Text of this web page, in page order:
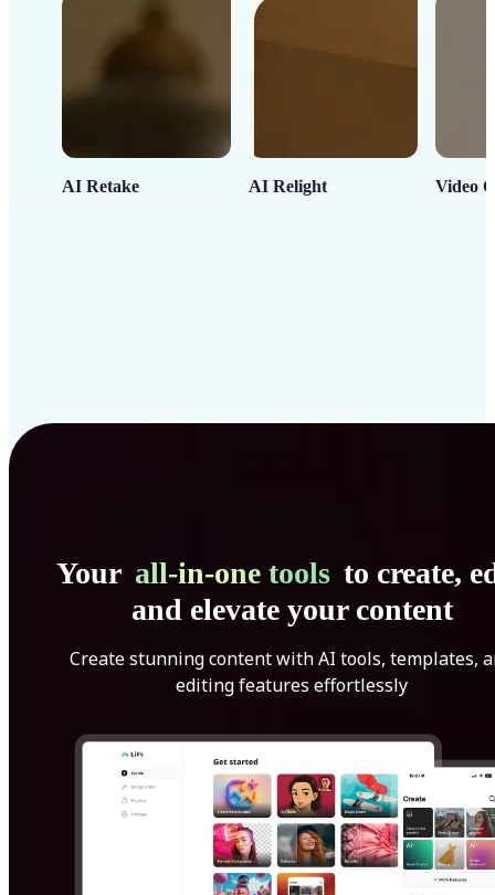
AI Retake AI Relight Video
Your all-in-one tools to create,
and elevate your content
Create stunning content with AI tools, templates,
editing features effortlessly